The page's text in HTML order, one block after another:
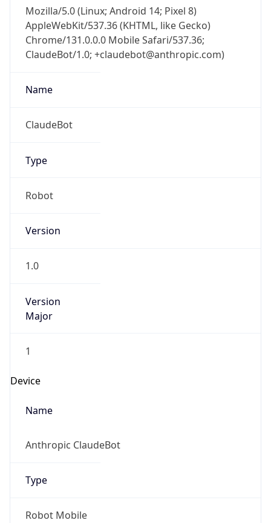
Mozilla/5.0 (Linux; Android 14; Pixel 8)
AppleWebKit/537.36 (KHTML, like Gecko)
Chrome/131.0.0.0 Mobile Safari/537.36;
ClaudeBot/1.0; +claudebot@anthropic.com)
Name
ClaudeBot
Type
Robot
Version
1.0
Version
Major
1
Device
Name
Anthropic ClaudeBot
Type
Robot Mobile